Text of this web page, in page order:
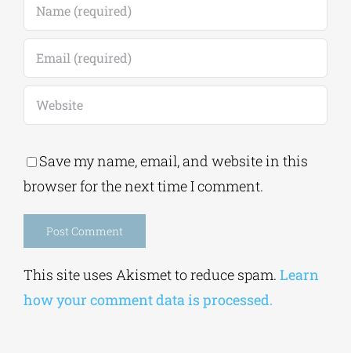
Save my name, email, and website in this
browser for the next time I comment.
This site uses Akismet to reduce spam. Learn
how your comment data is processed.